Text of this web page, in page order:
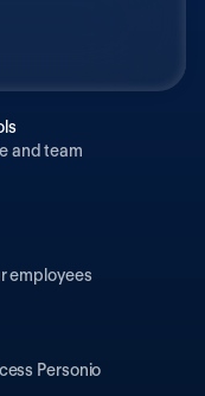
and team
employees
Personio